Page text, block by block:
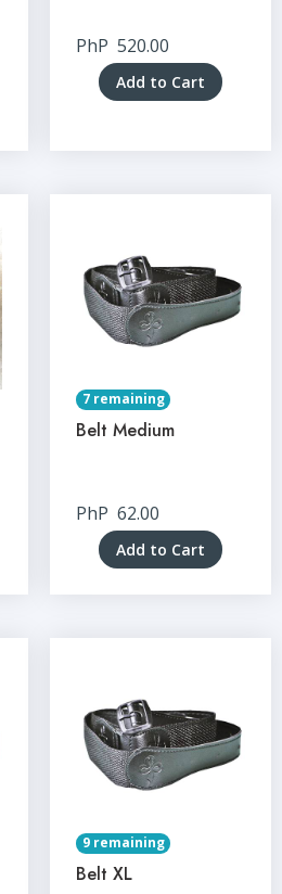
PhP 520.00
Add to Cart
7 remaining
Belt Medium
PhP 62.00
Add to Cart
9 remaining
Belt XL